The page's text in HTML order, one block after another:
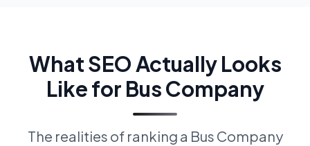
What SEO Actually Looks
Like for Bus Company
The realities of ranking a Bus Company